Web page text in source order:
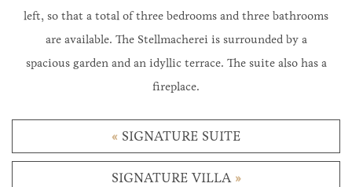
left, so that a total of three bedrooms and three bathrooms
are available. The Stellmacherei is surrounded by a
spacious garden and an idyllic terrace. The suite also has a
fireplace.
« SIGNATURE SUITE
SIGNATURE VILLA »